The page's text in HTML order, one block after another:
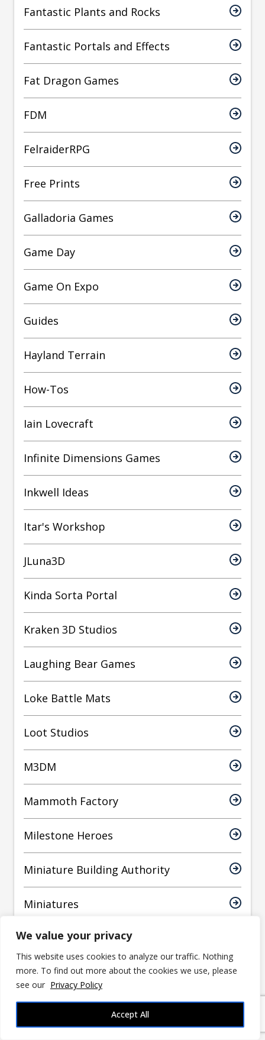
We value your privacy
This website uses cookies to analyze our traffic. Nothing
more. To find out more about the cookies we use, please
see our Privacy Policy
Accept All
Fantastic Plants and Rocks
Fantastic Portals and Effects
Fat Dragon Games
FDM
FelraiderRPG
Free Prints
Galladoria Games
Game Day
Game On Expo
Guides
Hayland Terrain
How-Tos
Iain Lovecraft
Infinite Dimensions Games
Inkwell Ideas
Itar's Workshop
JLuna3D
Kinda Sorta Portal
Kraken 3D Studios
Laughing Bear Games
Loke Battle Mats
Loot Studios
M3DM
Mammoth Factory
Milestone Heroes
Miniature Building Authority
Miniatures
MiniaturesCraze
Monument Studios
mrhers2